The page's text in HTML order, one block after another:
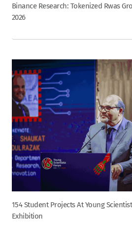
Binance Research: Tokenized Rwas
2026
154 Student Projects At Young
Exhibition